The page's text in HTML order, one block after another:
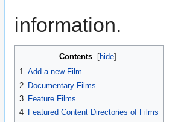
information.
Contents hide
1 Add a new Film
2 Documentary Films
3 Feature Films
4 Featured Content Directories of Films